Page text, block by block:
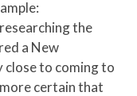
the
a New
close to coming to
certain that